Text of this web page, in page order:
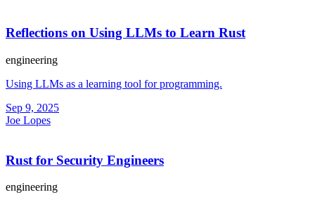
Reflections on Using LLMs to Learn Rust
engineering
Using LLMs as a learning tool for programming.
Sep 9, 2025
Joe Lopes
Rust for Security Engineers
engineering